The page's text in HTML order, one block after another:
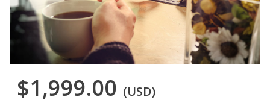
$1,999.00 (USD)